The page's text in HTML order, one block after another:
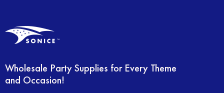
Wholesale Party Supplies for Every Theme
and Occasion!